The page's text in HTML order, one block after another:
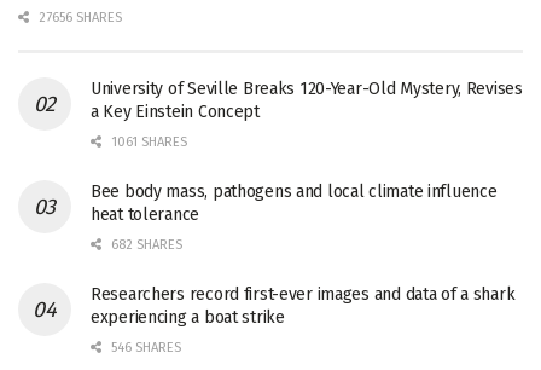
27656 SHARES
University of Seville Breaks 120-Year-Old Mystery, Revises
a Key Einstein Concept
1061 SHARES
Bee body mass, pathogens and local climate influence
heat tolerance
682 SHARES
Researchers record first-ever images and data of a shark
experiencing a boat strike
546 SHARES